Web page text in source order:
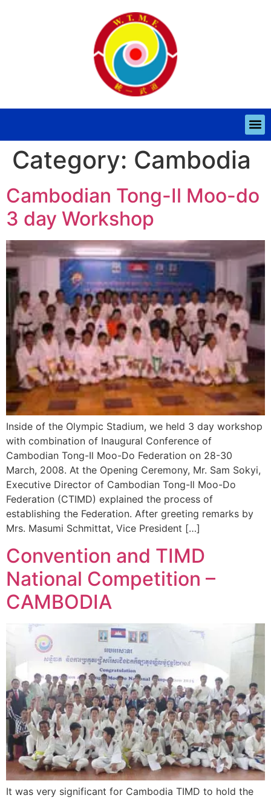
Category: Cambodia
Cambodian Tong-Il Moo-do
3 day Workshop
Inside of the Olympic Stadium, we held 3 day workshop
with combination of Inaugural Conference of
Cambodian Tong-Il Moo-Do Federation on 28-30
March, 2008. At the Opening Ceremony, Mr. Sam Sokyi,
Executive Director of Cambodian Tong-Il Moo-Do
Federation (CTIMD) explained the process of
establishing the Federation. After greeting remarks by
Mrs. Masumi Schmittat, Vice President […]
Convention and TIMD
National Competition –
CAMBODIA
It was very significant for Cambodia TIMD to hold the